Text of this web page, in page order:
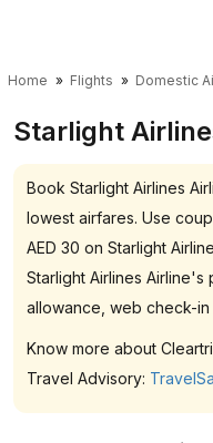
Home Flights Domestic
Starlight
Book Starlight Airlines
lowest airfares. Use
AED 30 on Starlight
Starlight Airlines
allowance, web check-
Know more about
Travel Advisory: